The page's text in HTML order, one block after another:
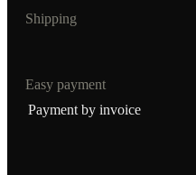
Shipping
Easy payment
Payment by invoice